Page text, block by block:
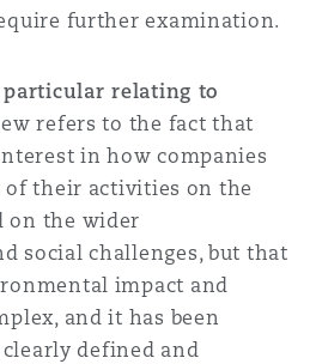
further examination.
particular relating to
refers to the fact that
in how companies
their activities on the
on the wider
social challenges, but that
impact and
and it has been
defined and